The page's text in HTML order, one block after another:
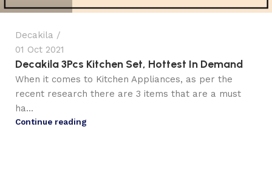
Decakila
01 Oct 2021
Decakila 3Pcs Kitchen Set, Hottest In Demand
When it comes to Kitchen Appliances, as per the
recent research there are 3 items that are a must
ha...
Continue reading